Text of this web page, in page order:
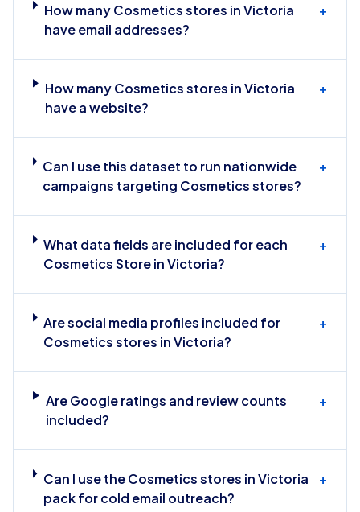
How many Cosmetics stores in Victoria
have email addresses?
+
How many Cosmetics stores in Victoria
have a website?
+
Can I use this dataset to run nationwide
campaigns targeting Cosmetics stores?
+
What data fields are included for each
Cosmetics Store in Victoria?
+
Are social media profiles included for
Cosmetics stores in Victoria?
+
Are Google ratings and review counts
included?
+
Can I use the Cosmetics stores in Victoria
pack for cold email outreach?
+